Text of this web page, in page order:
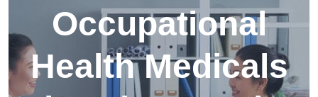
Occupational
Health Medicals